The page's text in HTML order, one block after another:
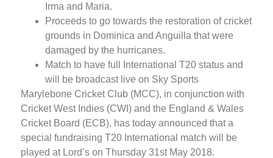
Irma and Maria.
Proceeds to go towards the restoration of cricket
grounds in Dominica and Anguilla that were
damaged by the hurricanes.
Match to have full International T20 status and
will be broadcast live on Sky Sports
Marylebone Cricket Club (MCC), in conjunction with
Cricket West Indies (CWI) and the England & Wales
Cricket Board (ECB), has today announced that a
special fundraising T20 International match will be
played at Lord’s on Thursday 31st May 2018.